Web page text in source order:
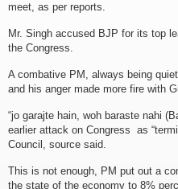
meet, as per reports.
Mr. Singh accused BJP for its top
the Congress.
A combative PM, always being
and his anger made more fire with
“jo garajte hain, woh baraste nahi
earlier attack on Congress as
Council, source said.
This is not enough, PM put out a
the state of the economy to 8%